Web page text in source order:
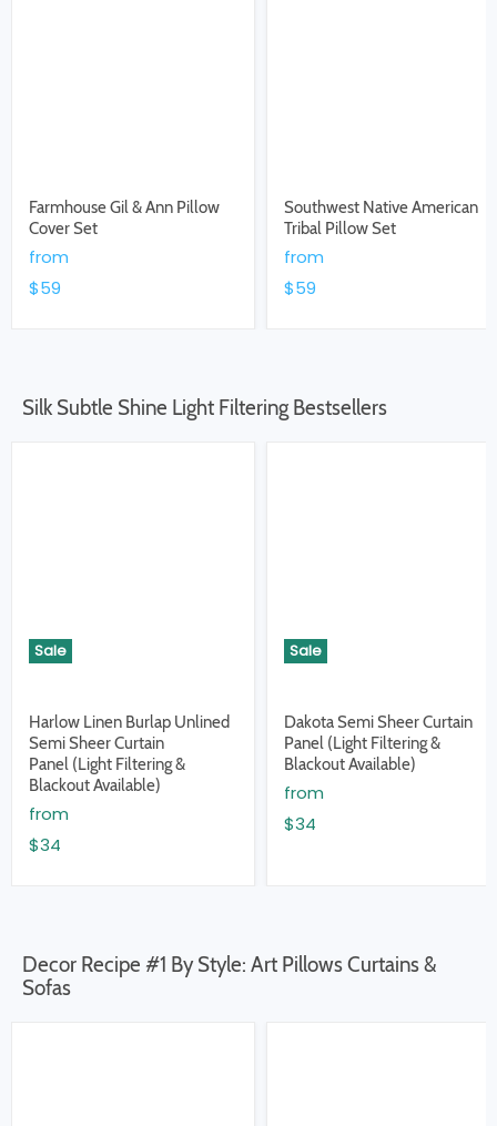
Farmhouse Gil & Ann Pillow
Cover Set
from
$59
Southwest Native American
Tribal Pillow Set
from
$59
Silk Subtle Shine Light Filtering Bestsellers
Sale
Harlow Linen Burlap Unlined
Semi Sheer Curtain
Panel (Light Filtering &
Blackout Available)
from
$34
Sale
Dakota Semi Sheer Curtain
Panel (Light Filtering &
Blackout Available)
from
$34
Decor Recipe #1 By Style: Art Pillows Curtains &
Sofas